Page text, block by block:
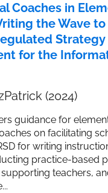
Coaches in
the Wave to
Strategy
for the
(2024)
guidance for
on facilitating
for writing
practice-based
teachers,